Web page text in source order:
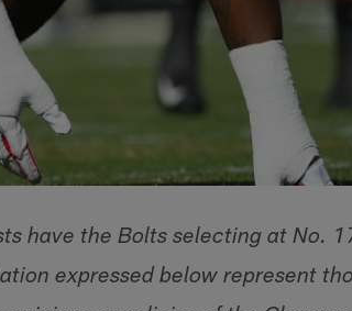
have the Bolts selecting at No.
expressed below represent